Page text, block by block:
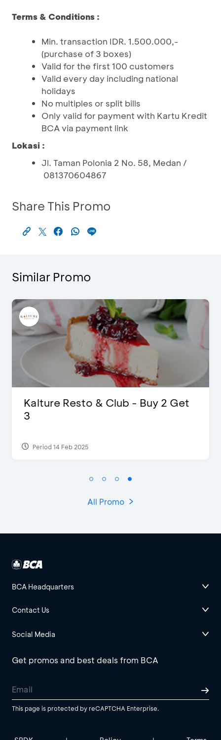
Terms & Conditions :
Min. transaction IDR. 1.500.000,-
(purchase of 3 boxes)
Valid for the first 100 customers
Valid every day including national
holidays
No multiples or split bills
Only valid for payment with Kartu Kredit
BCA via payment link
Lokasi :
Jl. Taman Polonia 2 No. 58, Medan /
081370604867
Share This Promo
Similar Promo
& Club - Buy 2 Get
2025
D’Cost -
All Promo
BCA Headquarters
Contact Us
Social Media
Get promos and best deals from BCA
This page is protected by reCAPTCHA Enterprise.